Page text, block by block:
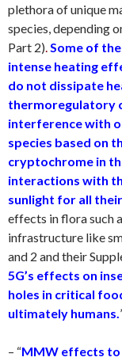
plethora of unique
species, depending
Part 2) Some of
intense heating
do not dissipate
thermoregulatory
interference with
species based on
cryptochrome in
interactions with
sunlight for all
effects in flora such
infrastructure like
and 2 and their
5G’s effects on
holes in critical
ultimately humans.
– “MMW effects to